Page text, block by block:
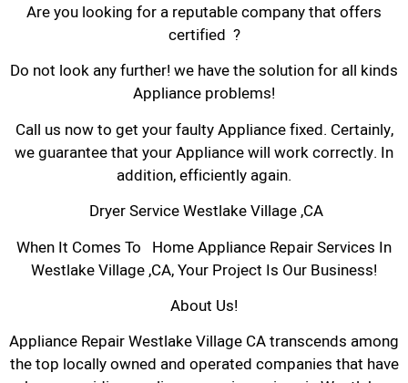
Are you looking for a reputable company that offers
certified ?
Do not look any further! we have the solution for all kinds
Appliance problems!
Call us now to get your faulty Appliance fixed. Certainly,
we guarantee that your Appliance will work correctly. In
addition, efficiently again.
Dryer Service Westlake Village ,CA
When It Comes To Home Appliance Repair Services In
Westlake Village ,CA, Your Project Is Our Business!
About Us!
Appliance Repair Westlake Village CA transcends among
the top locally owned and operated companies that have